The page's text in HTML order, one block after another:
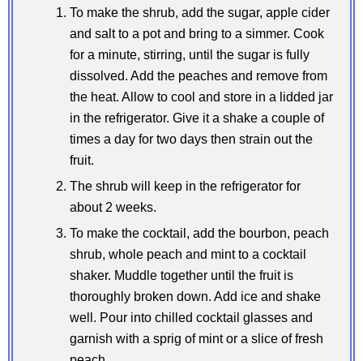
To make the shrub, add the sugar, apple cider
and salt to a pot and bring to a simmer. Cook
for a minute, stirring, until the sugar is fully
dissolved. Add the peaches and remove from
the heat. Allow to cool and store in a lidded jar
in the refrigerator. Give it a shake a couple of
times a day for two days then strain out the
fruit.
The shrub will keep in the refrigerator for
about 2 weeks.
To make the cocktail, add the bourbon, peach
shrub, whole peach and mint to a cocktail
shaker. Muddle together until the fruit is
thoroughly broken down. Add ice and shake
well. Pour into chilled cocktail glasses and
garnish with a sprig of mint or a slice of fresh